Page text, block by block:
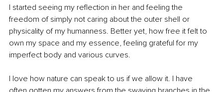
I started seeing my reflection in her and feeling the
freedom of simply not caring about the outer shell or
physicality of my humanness. Better yet, how free it felt to
own my space and my essence, feeling grateful for my
imperfect body and various curves.
I love how nature can speak to us if we allow it. I have